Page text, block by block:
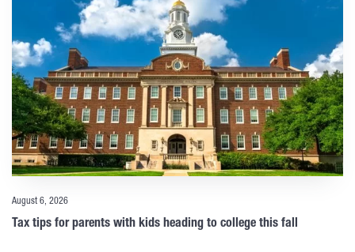
August 6, 2026
Tax tips for parents with kids heading to college this fall